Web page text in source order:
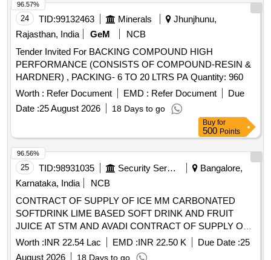
24 TID:99132463 Minerals
Jhunjhunu,
Rajasthan, India
GeM
NCB
Tender Invited For BACKING COMPOUND HIGH
PERFORMANCE (CONSISTS OF COMPOUND-RESIN &
HARDNER) , PACKING- 6 TO 20 LTRS PA Quantity: 960
Worth : Refer Document EMD : Refer Document
Due
Date :25 August 2026 18 Days to go
96.57%
Buy for
500 Points
25 TID:98931035 Security Services
Bangalore,
Karnataka, India
NCB
CONTRACT OF SUPPLY OF ICE MM CARBONATED
SOFTDRINK LIME BASED SOFT DRINK AND FRUIT
JUICE AT STM AND AVADI CONTRACT OF SUPPLY OF
ICE MM CARBONATED SOFTDRINK LIME BASED SOFT
DRINK AND FRUIT JUICE AT STM AND AVADI FOR THE
Worth :INR 22.54 Lac EMD :INR 22.50 K Due Date :25
August 2026
18 Days to go
96.56%